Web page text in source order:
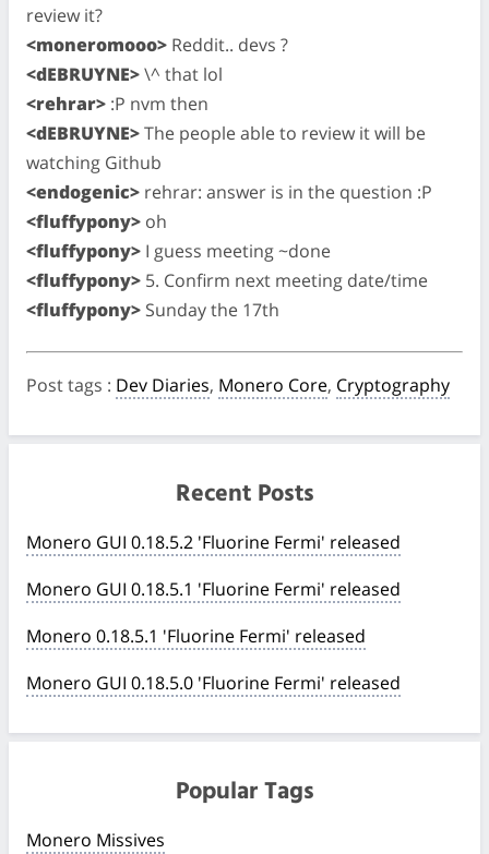
review it?
<moneromooo> Reddit.. devs ?
<dEBRUYNE>\^ that lol
<rehrar> :P nvm then
<dEBRUYNE>The people able to review it will be
watching Github
<endogenic> rehrar: answer is in the question :P
<fluffypony> oh
<fluffypony> I guess meeting ~done
<fluffypony> 5. Confirm next meeting date/time
<fluffypony> Sunday the 17th
Post tags : Dev Diaries, Monero Core, Cryptography
Recent Posts
Monero GUI 0.18.5.2 'Fluorine Fermi' released
Monero GUI 0.18.5.1 'Fluorine Fermi' released
Monero 0.18.5.1 'Fluorine Fermi' released
Monero GUI 0.18.5.0 'Fluorine Fermi' released
Popular Tags
Monero Missives